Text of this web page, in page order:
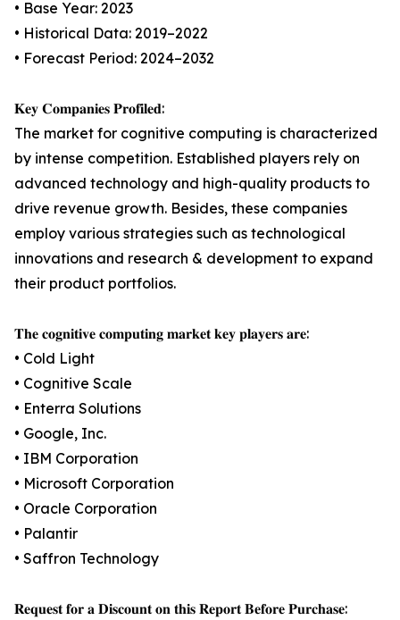
• Base Year: 2023
• Historical Data: 2019–2022
• Forecast Period: 2024–2032
𝐊𝐞𝐲 𝐂𝐨𝐦𝐩𝐚𝐧𝐢𝐞𝐬 𝐏𝐫𝐨𝐟𝐢𝐥𝐞𝐝:
The market for cognitive computing is characterized
by intense competition. Established players rely on
advanced technology and high-quality products to
drive revenue growth. Besides, these companies
employ various strategies such as technological
innovations and research & development to expand
their product portfolios.
𝐓𝐡𝐞 𝐜𝐨𝐠𝐧𝐢𝐭𝐢𝐯𝐞 𝐜𝐨𝐦𝐩𝐮𝐭𝐢𝐧𝐠 𝐦𝐚𝐫𝐤𝐞𝐭 𝐤𝐞𝐲 𝐩𝐥𝐚𝐲𝐞𝐫𝐬 𝐚𝐫𝐞:
• Cold Light
• Cognitive Scale
• Enterra Solutions
• Google, Inc.
• IBM Corporation
• Microsoft Corporation
• Oracle Corporation
• Palantir
• Saffron Technology
𝐑𝐞𝐪𝐮𝐞𝐬𝐭 𝐟𝐨𝐫 𝐚 𝐃𝐢𝐬𝐜𝐨𝐮𝐧𝐭 𝐨𝐧 𝐭𝐡𝐢𝐬 𝐑𝐞𝐩𝐨𝐫𝐭 𝐁𝐞𝐟𝐨𝐫𝐞 𝐏𝐮𝐫𝐜𝐡𝐚𝐬𝐞: